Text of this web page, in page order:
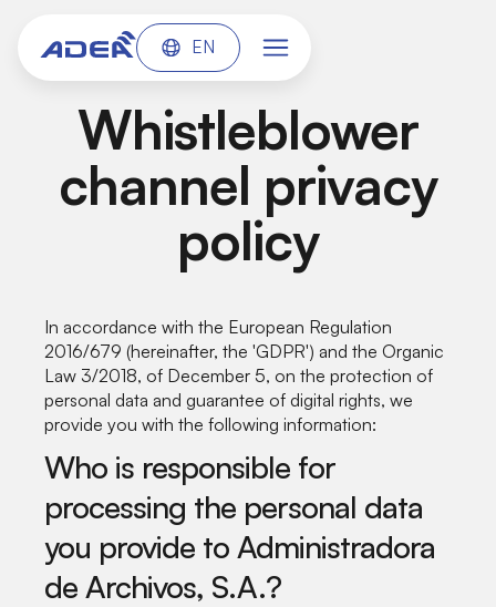
EN
Whistleblower
channel privacy
policy
In accordance with the European Regulation
2016/679 (hereinafter, the 'GDPR') and the Organic
Law 3/2018, of December 5, on the protection of
personal data and guarantee of digital rights, we
provide you with the following information:
Who is responsible for
processing the personal data
you provide to Administradora
de Archivos, S.A.?